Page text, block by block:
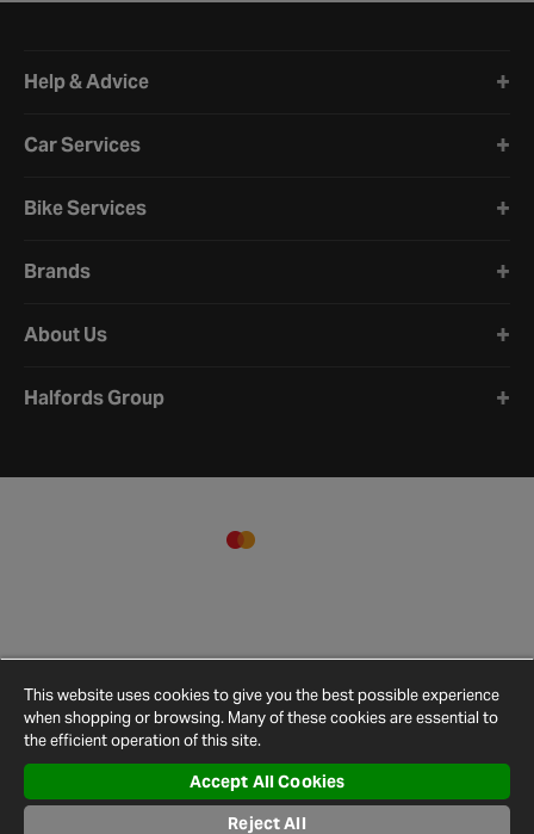
Help & Advice
Car Services
Bike Services
Brands
About Us
Halfords Group
Terms and
Privacy
Cookie
Policy
Cookies
Site
This website uses cookies to give you the best possible experience
when shopping or browsing. Many of these cookies are essential to
the efficient operation of this site.
Accept All Cookies
Reject All